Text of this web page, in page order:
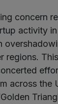
concern
activity
regions.
across the